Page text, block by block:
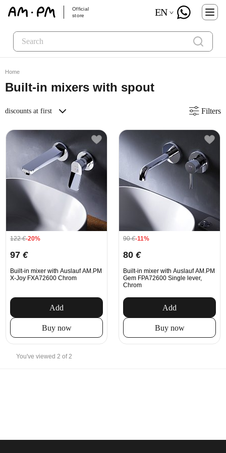
Official
store
EN
Home
Built-in mixers with spout
discounts at first Filters
122€-20%
97 €
Built-in mixer with Auslauf AM.PM
X-Joy FXA72600 Chrom
Add
Buy now
90€-11%
80 €
Built-in mixer with Auslauf AM.PM
Gem FPA72600 Single lever,
Chrom
Add
Buy now
You've viewed 2 of 2